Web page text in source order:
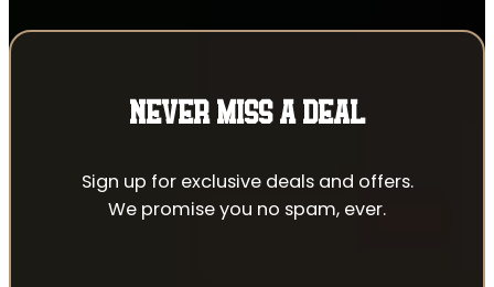
NEVER MISS A DEAL
Sign up for exclusive deals and offers.
We promise you no spam, ever.